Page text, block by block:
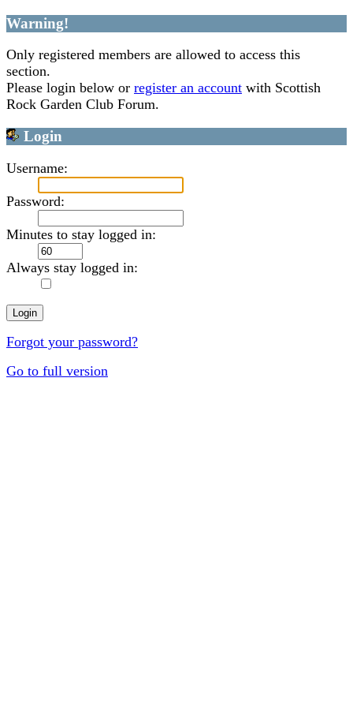
Warning!
Only registered members are allowed to access this
section.
Please login below or register an account with Scottish
Rock Garden Club Forum.
Login
Username:
Password:
Minutes to stay logged in:
Always stay logged in:
Forgot your password?
Go to full version